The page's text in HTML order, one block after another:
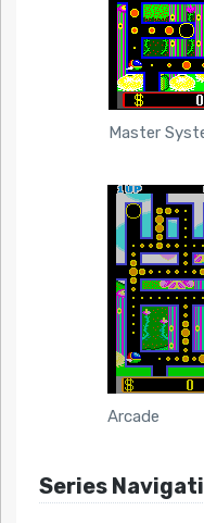
Master
Arcade
Series